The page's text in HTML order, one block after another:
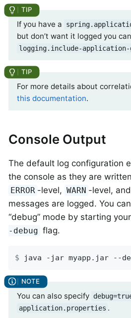
If you have a
but don’t want it logged you
logging.include-application-
For more details about
this documentation.
Console Output
The default log configuration
the console as they are
ERROR -level, WARN -level, and
messages are logged. You
“debug” mode by starting
-debug flag.
$ java -jar myapp.jar --
You can also specify
application.properties .